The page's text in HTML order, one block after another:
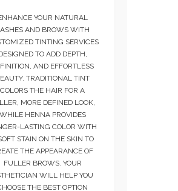
YOUR NATURAL
AND BROWS WITH
TINTING SERVICES
TO ADD DEPTH,
AND EFFORTLESS
TRADITIONAL TINT
COLORS THE HAIR FOR A
MORE DEFINED LOOK,
WHILE HENNA PROVIDES
LASTING COLOR WITH
STAIN ON THE SKIN TO
THE APPEARANCE OF
FULLER BROWS. YOUR
WILL HELP YOU
THE BEST OPTION